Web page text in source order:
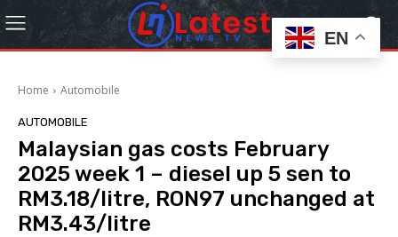
Home Automobile
AUTOMOBILE
Malaysian gas costs February
2025 week 1 – diesel up 5 sen to
RM3.18/litre, RON97 unchanged at
RM3.43/litre
EN